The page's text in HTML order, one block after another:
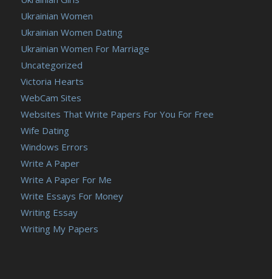
Ukrainian Women
Ukrainian Women Dating
Ukrainian Women For Marriage
Uncategorized
Victoria Hearts
WebCam Sites
Websites That Write Papers For You For Free
Wife Dating
Windows Errors
Write A Paper
Write A Paper For Me
Write Essays For Money
Writing Essay
Writing My Papers